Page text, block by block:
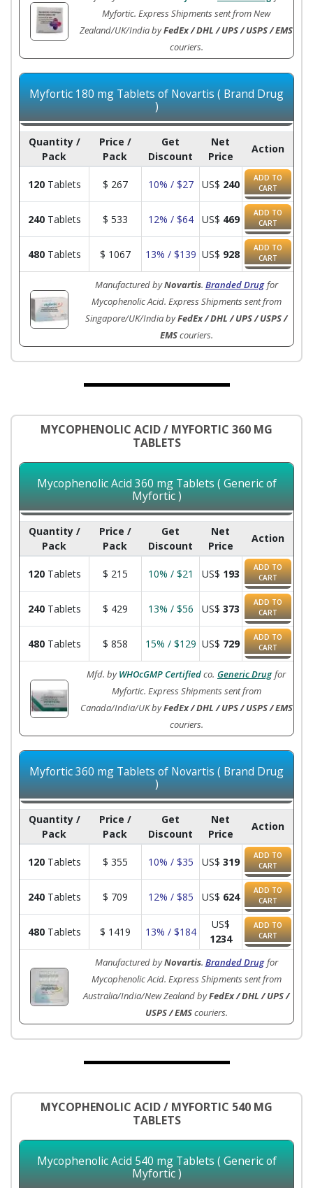
Myfortic. Express Shipments sent from New
Zealand/UK/India byFedEx / DHL / UPS / USPS / EMS
couriers.
Myfortic 180 mg Tablets of Novartis ( Brand Drug
)
Quantity /
Pack
Price /
Pack
Get
Discount
Net
Price
Action
120Tablets $ 267 10% / $27 US$ 240
ADD TO
CART
240Tablets $ 533 12% / $64 US$ 469
ADD TO
CART
480Tablets $ 1067 13% / $139 US$ 928
ADD TO
CART
Manufactured byNovartis. Branded Drug for
Mycophenolic Acid. Express Shipments sent from
Singapore/UK/India byFedEx / DHL / UPS / USPS /
EMScouriers.
MYCOPHENOLIC ACID / MYFORTIC 360 MG
TABLETS
Mycophenolic Acid 360 mg Tablets ( Generic of
Myfortic )
Quantity /
Pack
Price /
Pack
Get
Discount
Net
Price
Action
120Tablets $ 215 10% / $21 US$ 193
ADD TO
CART
240Tablets $ 429 13% / $56 US$ 373
ADD TO
CART
480Tablets $ 858 15% / $129 US$ 729
ADD TO
CART
Mfd. byWHOcGMP Certifiedco. Generic Drug for
Myfortic. Express Shipments sent from
Canada/India/UK byFedEx / DHL / UPS / USPS / EMS
couriers.
Myfortic 360 mg Tablets of Novartis ( Brand Drug
)
Quantity /
Pack
Price /
Pack
Get
Discount
Net
Price
Action
120Tablets $ 355 10% / $35 US$ 319
ADD TO
CART
240Tablets $ 709 12% / $85 US$ 624
ADD TO
CART
480Tablets $ 1419 13% / $184
US$
1234
ADD TO
CART
Manufactured byNovartis. Branded Drug for
Mycophenolic Acid. Express Shipments sent from
Australia/India/New Zealand byFedEx / DHL / UPS /
USPS / EMScouriers.
MYCOPHENOLIC ACID / MYFORTIC 540 MG
TABLETS
Mycophenolic Acid 540 mg Tablets ( Generic of
Myfortic )